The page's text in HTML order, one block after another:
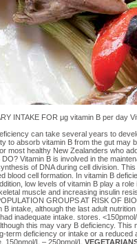
INTAKE FOR μg vitamin B per day
can take several years to
to absorb vitamin B from the gut
most healthy New Zealanders who
DO? Vitamin B is involved in the
of DNA during cell division.
blood cell formation. In vitamin B
low levels of vitamin B play a
muscle and increasing insulin
GROUPS AT RISK OF
B intake, although the last adult
inadequate intake. stores.
this may vary B deficiency.
term deficiency or intake or a reduced
150pmol/L – 250pmol/L